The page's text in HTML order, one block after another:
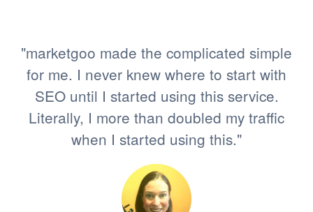
"marketgoo made the complicated simple
for me. I never knew where to start with
SEO until I started using this service.
Literally, I more than doubled my traffic
when I started using this."